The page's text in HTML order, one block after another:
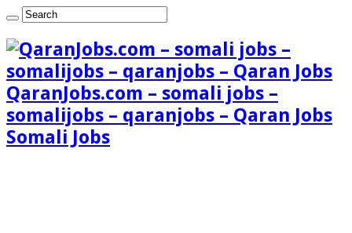
QaranJobs.com – somali jobs –
somalijobs – qaranjobs – Qaran Jobs
Somali Jobs